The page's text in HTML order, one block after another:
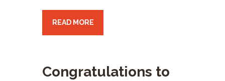
READ MORE
Congratulations to